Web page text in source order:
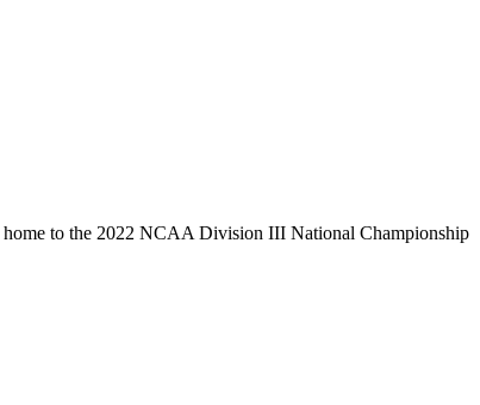
to the 2022 NCAA Division III National Championship